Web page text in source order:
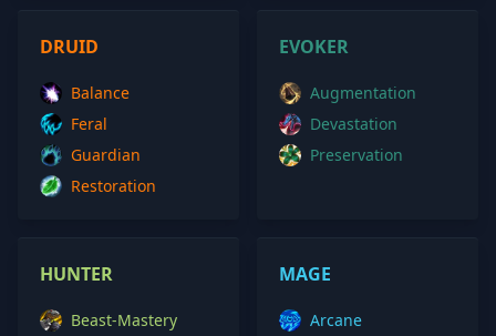
DRUID
Balance
Feral
Guardian
Restoration
EVOKER
Augmentation
Devastation
Preservation
HUNTER
Beast-Mastery
MAGE
Arcane